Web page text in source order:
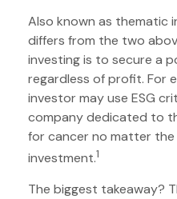
Also known as thematic
differs from the two
investing is to secure a
regardless of profit. For
investor may use ESG
company dedicated to
for cancer no matter
investment.1
The biggest takeaway?